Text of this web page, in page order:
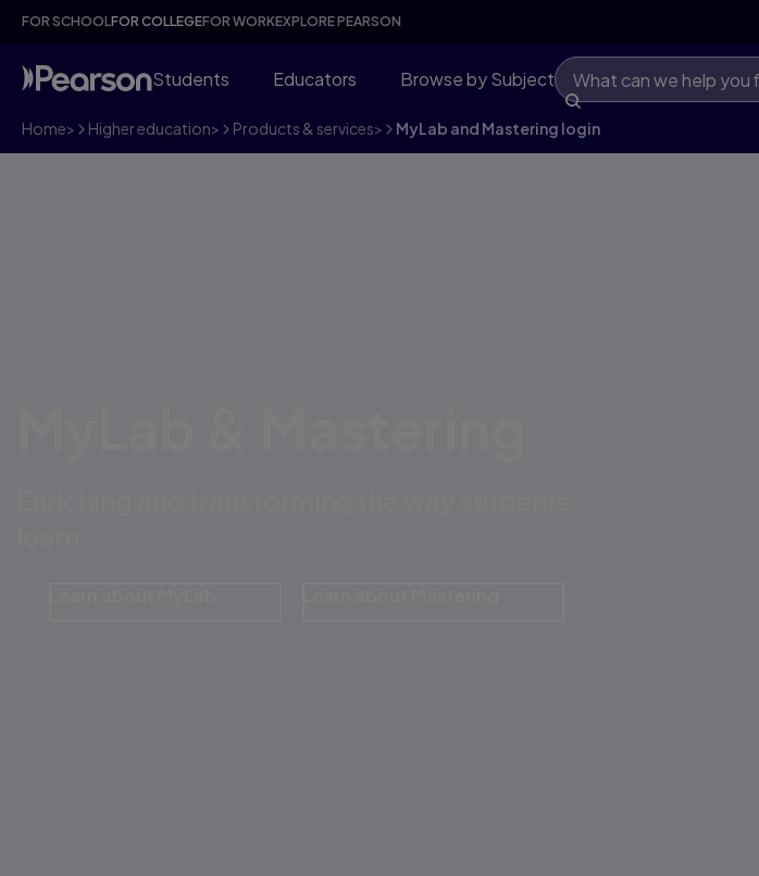
FOR SCHOOLFOR COLLEGEFOR WORKEXPLORE PEARSON
Students Educators Browse by Subject
Home> Higher education> Products & services> MyLab and Mastering login